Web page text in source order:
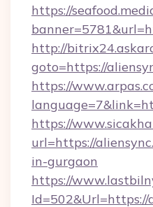
https://
http://
goto=https://
https://
https://
url=https://
in-gurgaon
https://
Id=502&Url=https://